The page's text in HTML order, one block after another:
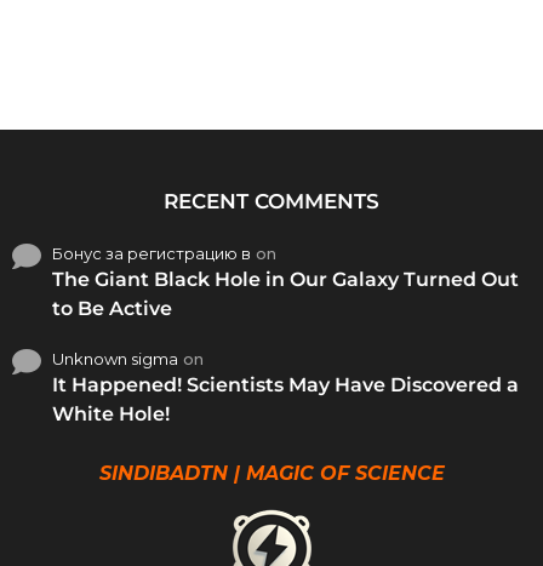
RECENT COMMENTS
Бонус за регистрацию в on
The Giant Black Hole in Our Galaxy Turned Out
to Be Active
Unknown sigma on
It Happened! Scientists May Have Discovered a
White Hole!
SINDIBADTN | MAGIC OF SCIENCE